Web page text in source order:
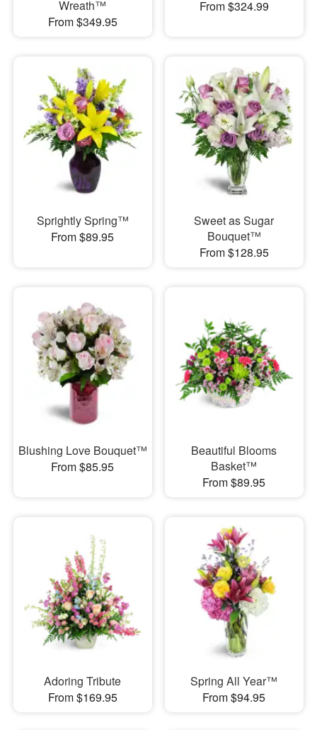
Wreath™
From $349.95
From $324.99
Sprightly Spring™
From $89.95
Sweet as Sugar
Bouquet™
From $128.95
Blushing Love Bouquet™
From $85.95
Beautiful Blooms
Basket™
From $89.95
Adoring Tribute
From $169.95
Spring All Year™
From $94.95